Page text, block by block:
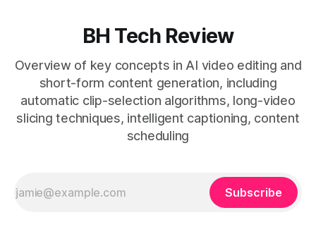
BH Tech Review
Overview of key concepts in AI video editing and
short-form content generation, including
automatic clip-selection algorithms, long-video
slicing techniques, intelligent captioning, content
scheduling
Subscribe